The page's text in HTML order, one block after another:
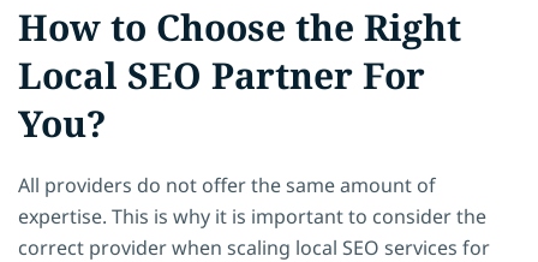
How to Choose the Right
Local SEO Partner For
You?
All providers do not offer the same amount of
expertise. This is why it is important to consider the
correct provider when scaling local SEO services for